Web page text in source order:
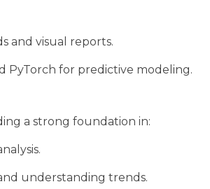
and visual reports.
PyTorch for predictive modeling.
a strong foundation in:
understanding trends.